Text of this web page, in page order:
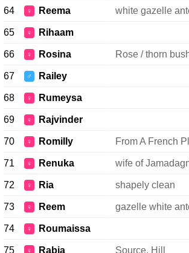
64 ♀ Reema white gazelle
65 ♀ Rihaam
66 ♀ Rosina Rose / thorn
67 ♂ Railey
68 ♀ Rumeysa
69 ♀ Rajvinder
70 ♀ Romilly From A French
71 ♀ Renuka wife of
72 ♀ Ria shapely clean
73 ♀ Reem gazelle white
74 ♀ Roumaissa
75 ♀ Rabia Source, Hill